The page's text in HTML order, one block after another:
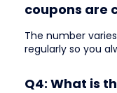
coupons are
The number
regularly so you
Q4: What is